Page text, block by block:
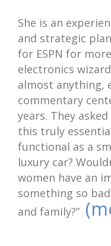
She is an
and strategic
for ESPN for
electronics
almost anything,
commentary
years. They asked
this truly
functional as a
luxury car?
women have an
something so
and family?”